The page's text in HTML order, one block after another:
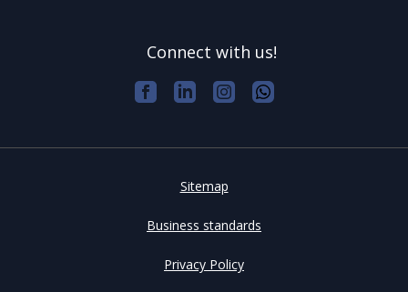
Connect with us!
Sitemap
Business standards
Privacy Policy